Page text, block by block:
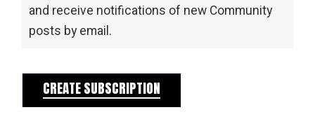
and receive notifications of new Community
posts by email.
CREATE SUBSCRIPTION